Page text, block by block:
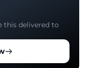
this delivered to